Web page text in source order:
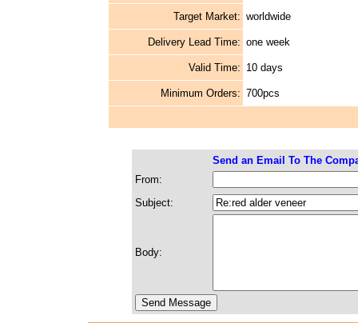
Target Market: worldwide
Delivery Lead Time: one week
Valid Time: 10 days
Minimum Orders: 700pcs
Send an Email To The
From:
Subject:
Body: